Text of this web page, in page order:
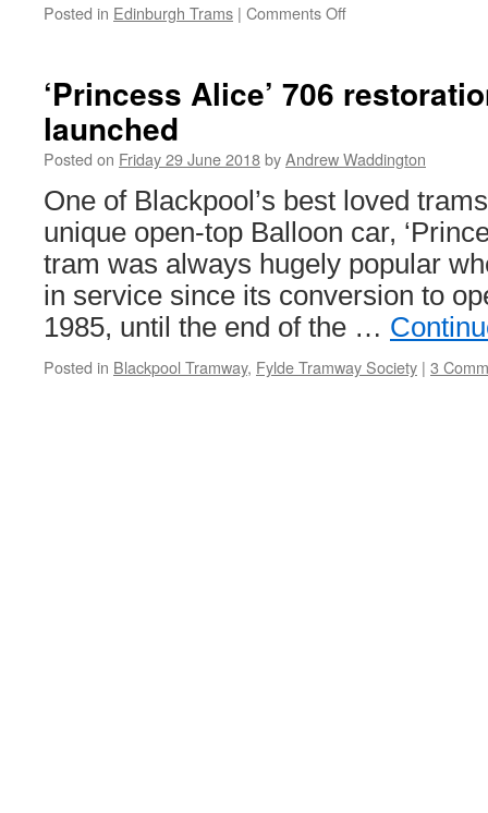
Posted in Edinburgh Trams | Comments Off
advert
Trams
276
‘Princess Alice’ 706
launched
Posted on Friday 29 June 2018byAndrew Waddington
One of Blackpool’s best loved
unique open-top Balloon car,
tram was always hugely popular
in service since its conversion to
1985, until the end of the …
Posted in Blackpool Tramway, Fylde Tramway Society | 3